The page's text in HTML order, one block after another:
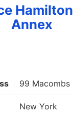
Annex
99 Macombs
New York